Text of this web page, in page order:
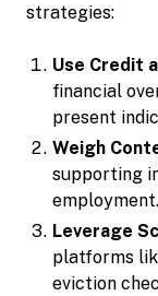
strategies:
Use Credit
financial
present
Weigh
supporting
employment.
Leverage
platforms
eviction